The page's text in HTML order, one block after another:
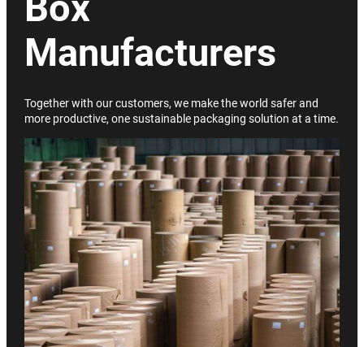
Manufacturers
Together with our customers, we make the world safer and
more productive, one sustainable packaging solution at a time.